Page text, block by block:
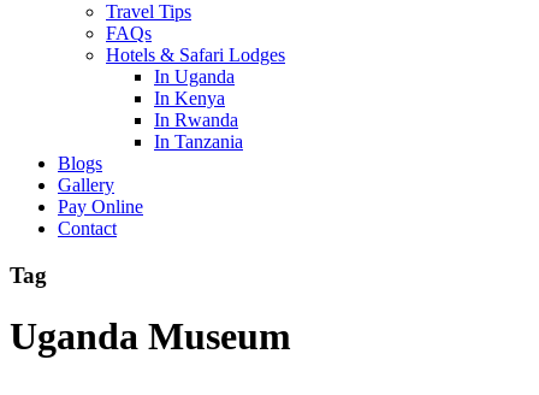
Travel Tips
FAQs
Hotels & Safari Lodges
In Uganda
In Kenya
In Rwanda
In Tanzania
Blogs
Gallery
Pay Online
Contact
Tag
Uganda Museum